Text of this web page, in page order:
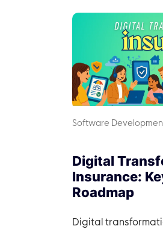
Software
Digital
Insurance:
Roadmap
Digital